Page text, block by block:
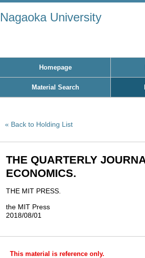
Nagaoka University
Homepage
Material Search
Back to Holding List
THE QUARTERLY
ECONOMICS.
THE MIT PRESS.
the MIT Press
2018/08/01
This material is reference only.